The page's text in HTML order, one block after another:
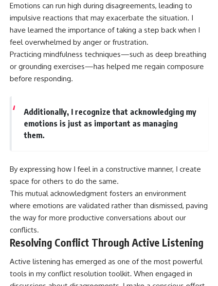
Emotions can run high during disagreements, leading to
impulsive reactions that may exacerbate the situation. I
have learned the importance of taking a step back when I
feel overwhelmed by anger or frustration.
Practicing mindfulness techniques—such as deep breathing
or grounding exercises—has helped me regain composure
before responding.
Additionally, I recognize that acknowledging my
emotions is just as important as managing
them.
By expressing how I feel in a constructive manner, I create
space for others to do the same.
This mutual acknowledgment fosters an environment
where emotions are validated rather than dismissed, paving
the way for more productive conversations about our
conflicts.
Resolving Conflict Through Active Listening
Active listening has emerged as one of the most powerful
tools in my conflict resolution toolkit. When engaged in